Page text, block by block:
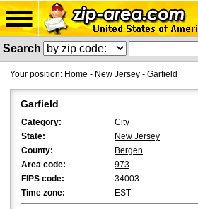
Search
Your position: Home - New Jersey - Garfield
Garfield
Category:
City
State:
New Jersey
County:
Bergen
Area code:
973
FIPS code:
34003
Time zone:
EST